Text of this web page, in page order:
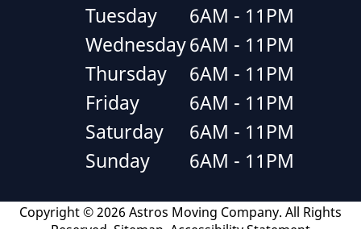
Tuesday
6AM - 11PM
Wednesday6AM - 11PM
Thursday
6AM - 11PM
Friday
6AM - 11PM
Saturday
6AM - 11PM
Sunday
6AM - 11PM
Copyright © 2026 Astros Moving Company. All Rights